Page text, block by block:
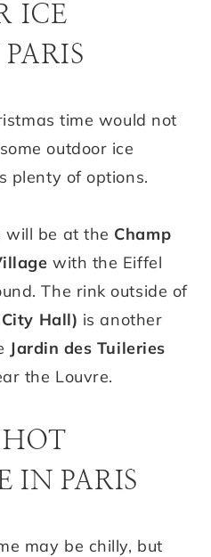
ICE
time would not
outdoor ice
plenty of options.
will be at the Champ
with the Eiffel
The rink outside of
Hall) is another
Jardin des Tuileries
the Louvre.
HOT
IN PARIS
may be chilly, but